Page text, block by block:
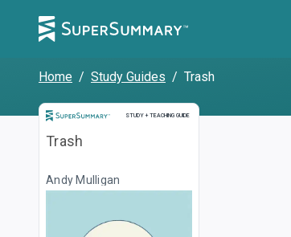
Home / Study Guides / Trash
STUDY + TEACHING GUIDE
Study and Teaching Guide
Trash
Andy Mulligan